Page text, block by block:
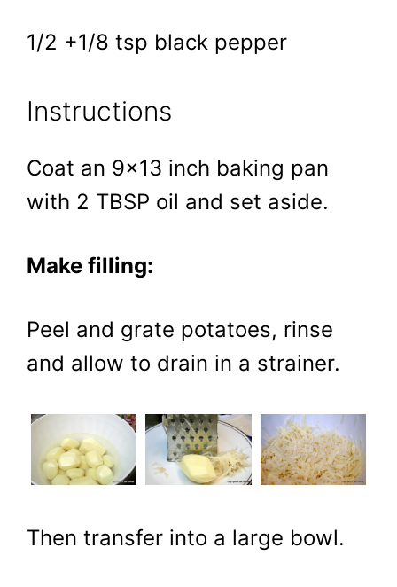
1/2 +1/8 tsp black pepper
Instructions
Coat an 9×13 inch baking pan
with 2 TBSP oil and set aside.
Make filling:
Peel and grate potatoes, rinse
and allow to drain in a strainer.
Then transfer into a large bowl.